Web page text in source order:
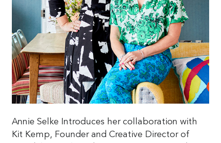
Annie Selke Introduces her collaboration with
Kit Kemp, Founder and Creative Director of